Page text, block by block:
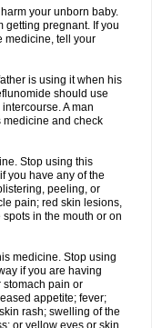
your unborn baby.
getting pregnant. If you
medicine, tell your
is using it when his
should use
A man
medicine and check
Stop using this
you have any of the
peeling, or
pain; red skin lesions,
in the mouth or on
medicine. Stop using
if you are having
stomach pain or
appetite; fever;
rash; swelling of the
or yellow eyes or skin.